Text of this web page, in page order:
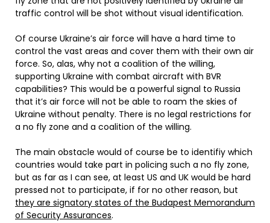
traffic control will be shot without visual identification.
Of course Ukraine’s air force will have a hard time to
control the vast areas and cover them with their own air
force. So, alas, why not a coalition of the willing,
supporting Ukraine with combat aircraft with BVR
capabilities? This would be a powerful signal to Russia
that it’s air force will not be able to roam the skies of
Ukraine without penalty. There is no legal restrictions for
a no fly zone and a coalition of the willing.
The main obstacle would of course be to identifiy which
countries would take part in policing such a no fly zone,
but as far as I can see, at least US and UK would be hard
pressed not to participate, if for no other reason, but
they are signatory states of the Budapest Memorandum
of Security Assurances.